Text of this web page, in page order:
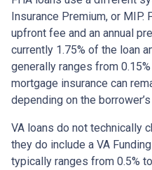
Insurance Premium, or MIP.
upfront fee and an annual
currently 1.75% of the loan
generally ranges from
mortgage insurance can
depending on the
VA loans do not technically
they do include a VA
typically ranges from 0.5%